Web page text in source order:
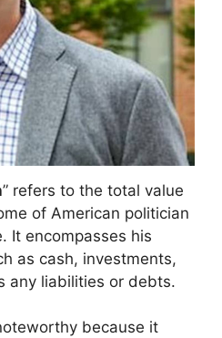
” refers to the total value
of American politician
It encompasses his
as cash, investments,
any liabilities or debts.
because it